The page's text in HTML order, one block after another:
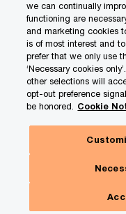
Privacy
Data Privacy
Cookie info
Legal
Terms and conditions
Site map
Your Privacy Choices
we can continually
functioning are
and marketing cookies
is of most interest and
prefer that we only use
‘Necessary cookies
other selections will
opt-out preference
be honored. Cookie